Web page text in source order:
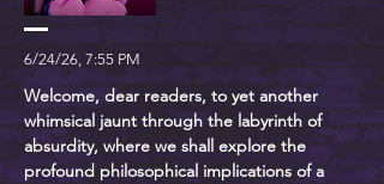
6/24/26, 7:55 PM
Welcome, dear readers, to yet another
whimsical jaunt through the labyrinth of
absurdity, where we shall explore the
profound philosophical implications of a